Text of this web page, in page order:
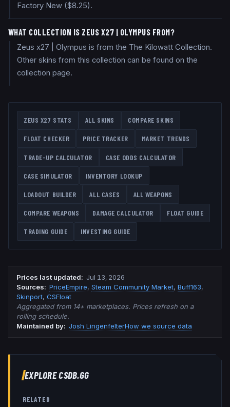
Factory New ($8.25).
WHAT COLLECTION IS ZEUS X27 | OLYMPUS FROM?
Zeus x27 | Olympus is from the The Kilowatt Collection.
Other skins from this collection can be found on the
collection page.
ZEUS X27 STATS ALL SKINS COMPARE SKINS
FLOAT CHECKER PRICE TRACKER MARKET TRENDS
TRADE-UP CALCULATOR CASE ODDS CALCULATOR
CASE SIMULATOR INVENTORY LOOKUP
LOADOUT BUILDER ALL CASES ALL WEAPONS
COMPARE WEAPONS DAMAGE CALCULATOR FLOAT GUIDE
TRADING GUIDE INVESTING GUIDE
Prices last updated: Jul 13, 2026
Sources: PriceEmpire, Steam Community Market, Buff163,
Skinport, CSFloat
Aggregated from 14+ marketplaces. Prices refresh on a
rolling schedule.
Maintained by: Josh LingenfelterHow we source data
EXPLORE CSDB.GG
RELATED